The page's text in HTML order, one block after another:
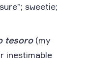
sweetie;
tesoro(my
inestimable